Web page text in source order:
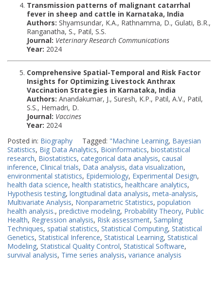
Transmission patterns of malignant catarrhal
fever in sheep and cattle in Karnataka, India
Authors: Shyamsundar, K.A., Rathnamma, D., Gulati, B.R.,
Ranganatha, S., Patil, S.S.
Journal: Veterinary Research Communications
Year: 2024
Comprehensive Spatial-Temporal and Risk Factor
Insights for Optimizing Livestock Anthrax
Vaccination Strategies in Karnataka, India
Authors: Anandakumar, J., Suresh, K.P., Patil, A.V., Patil,
S.S., Hemadri, D.
Journal: Vaccines
Year: 2024
Posted in: Biography Tagged: "Machine Learning, Bayesian
Statistics, Big Data Analytics, Bioinformatics, biostatistical
research, Biostatistics, categorical data analysis, causal
inference, Clinical trials, Data analysis, data visualization,
environmental statistics, Epidemiology, Experimental Design,
health data science, health statistics, healthcare analytics,
Hypothesis testing, longitudinal data analysis, meta-analysis,
Multivariate Analysis, Nonparametric Statistics, population
health analysis., predictive modeling, Probability Theory, Public
Health, Regression analysis, Risk assessment, Sampling
Techniques, spatial statistics, Statistical Computing, Statistical
Genetics, Statistical Inference, Statistical Learning, Statistical
Modeling, Statistical Quality Control, Statistical Software,
survival analysis, Time series analysis, variance analysis